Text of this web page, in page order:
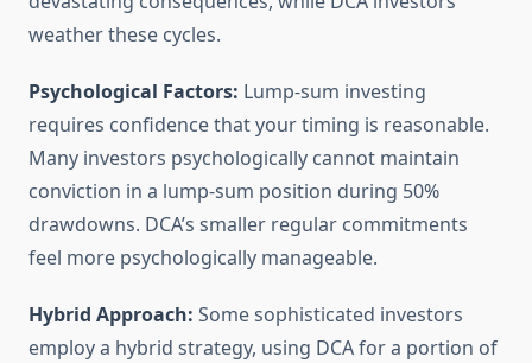
weather these cycles.
Psychological Factors: Lump-sum investing
requires confidence that your timing is reasonable.
Many investors psychologically cannot maintain
conviction in a lump-sum position during 50%
drawdowns. DCA’s smaller regular commitments
feel more psychologically manageable.
Hybrid Approach: Some sophisticated investors
employ a hybrid strategy, using DCA for a portion of